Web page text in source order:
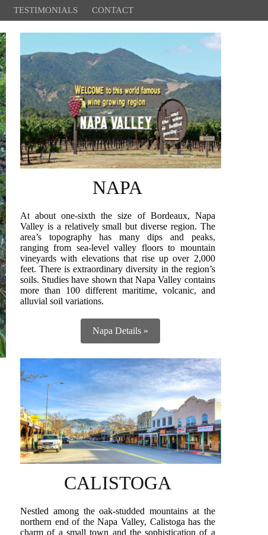
TESTIMONIALS CONTACT
NAPA
At about one-sixth the size of Bordeaux, Napa
Valley is a relatively small but diverse region. The
area’s topography has many dips and peaks,
ranging from sea-level valley floors to mountain
vineyards with elevations that rise up over 2,000
feet. There is extraordinary diversity in the region’s
soils. Studies have shown that Napa Valley contains
more than 100 different maritime, volcanic, and
alluvial soil variations.
Napa Details »
CALISTOGA
Nestled among the oak-studded mountains at the
northern end of the Napa Valley, Calistoga has the
charm of a small town and the sophistication of a